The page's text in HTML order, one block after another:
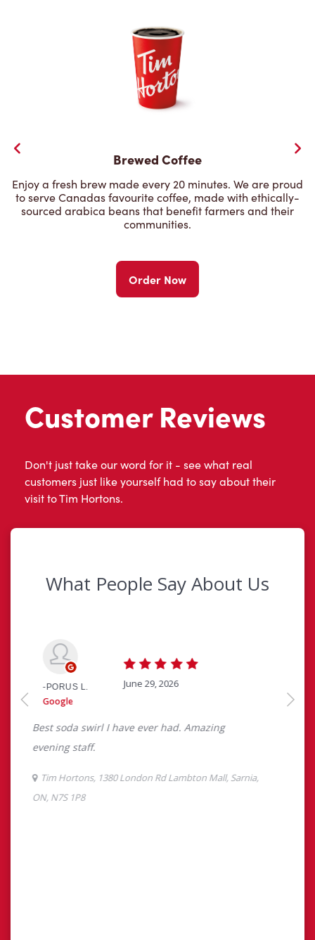
Brewed Coffee
Enjoy a fresh brew made every 20 minutes. We are proud
to serve Canadas favourite coffee, made with ethically-
sourced arabica beans that benefit farmers and their
communities.
Order Now
Customer Reviews
Don't just take our word for it - see what real
customers just like yourself had to say about their
visit to Tim Hortons.